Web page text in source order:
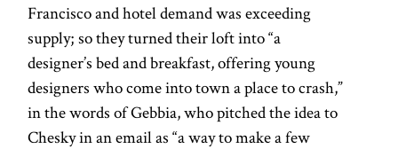
Francisco and hotel demand was exceeding
supply; so they turned their loft into “a
designer’s bed and breakfast, offering young
designers who come into town a place to crash,”
in the words of Gebbia, who pitched the idea to
Chesky in an email as “a way to make a few